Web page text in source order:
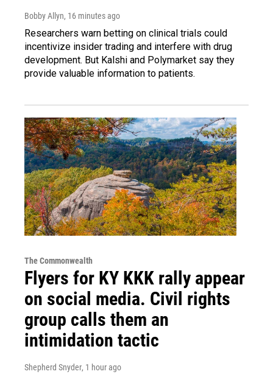
Bobby Allyn, 16 minutes ago
Researchers warn betting on clinical trials could
incentivize insider trading and interfere with drug
development. But Kalshi and Polymarket say they
provide valuable information to patients.
The Commonwealth
Flyers for KY KKK rally appear
on social media. Civil rights
group calls them an
intimidation tactic
Shepherd Snyder, 1 hour ago